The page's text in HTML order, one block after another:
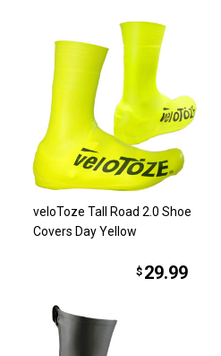
veloToze Tall Road 2.0 Shoe
Covers Day Yellow
$ 29.99